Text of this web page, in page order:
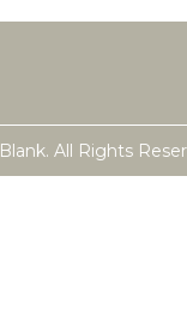
All Rights